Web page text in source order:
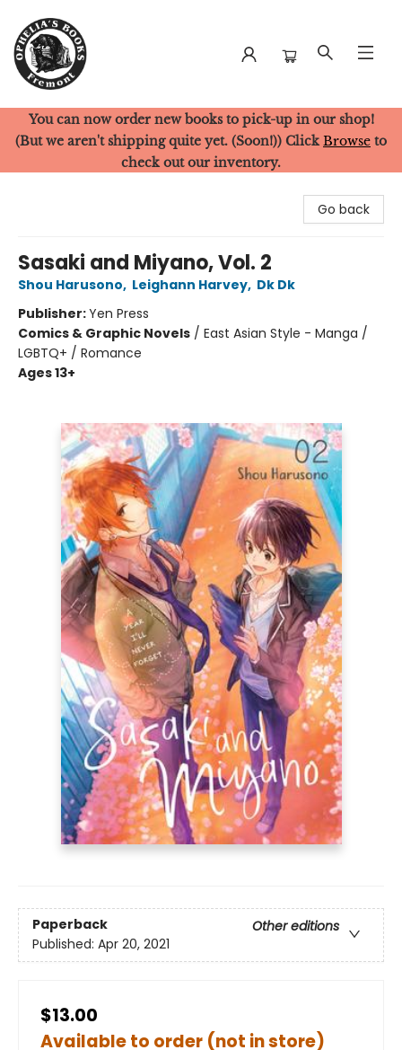
Ophelia's Books
You can now order new books to pick-up in our shop!
(But we aren't shipping quite yet. (Soon!)) Click Browse to
check out our inventory.
Go back
Sasaki and Miyano, Vol. 2
Shou Harusono, Leighann Harvey, Dk Dk
Publisher:Yen Press
Comics & Graphic Novels / East Asian Style - Manga /
LGBTQ+ / Romance
Ages 13+
Paperback
Other editions
Published: Apr 20, 2021
$13.00
Available to order (not in store)